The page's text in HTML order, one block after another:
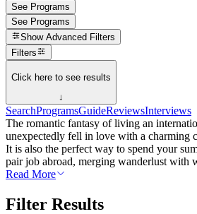
See Programs
See Programs
Show Advanced Filters
Filters
Click here to see results
↓
SearchProgramsGuideReviewsInterviews
The romantic fantasy of living an
unexpectedly fell in love with a charming
It is also the perfect way to spend your
pair job abroad, merging wanderlust with
Read More
Filter Results